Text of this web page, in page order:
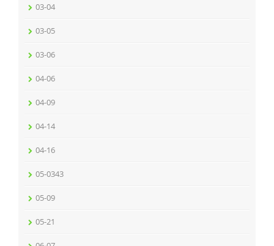
03-04
03-05
03-06
04-06
04-09
04-14
04-16
05-0343
05-09
05-21